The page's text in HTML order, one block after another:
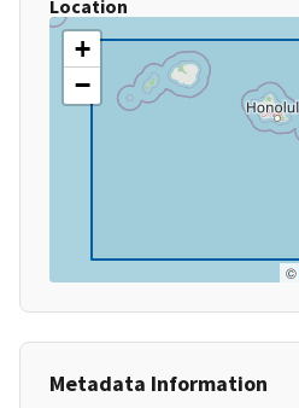
Location
+
−
©
Metadata Information